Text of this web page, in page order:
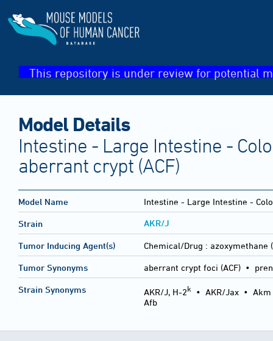
This repository is under review for potential
Model Details
Intestine - Large Intestine -
aberrant crypt (ACF)
Model Name Intestine - Large Intestine -
Strain AKR/J
Tumor Inducing Agent(s) Chemical/Drug : azoxymethane
Tumor Synonyms aberrant crypt foci (ACF) •
Strain Synonyms AKR/J, H-2k • AKR/Jax • Akm
Afb